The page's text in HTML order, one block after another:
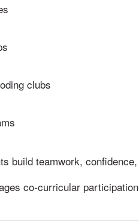
clubs
build teamwork,
co-curricular